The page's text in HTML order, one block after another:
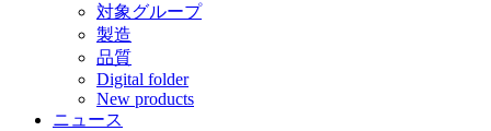
対象グループ
製造
品質
Digital folder
New products
ニュース